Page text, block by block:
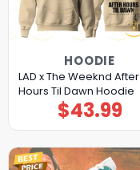
HOODIE
LAD x The Weeknd After
Hours Til Dawn Hoodie
$43.99